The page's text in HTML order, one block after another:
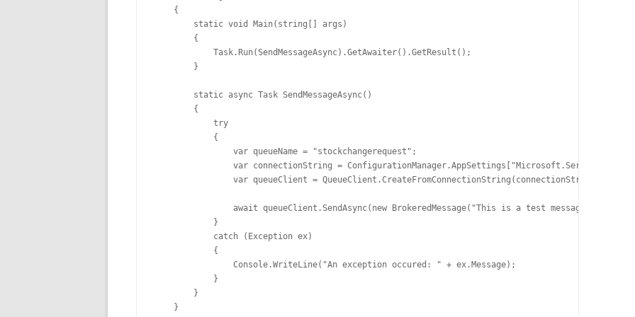
    {
        static void Main(string[] args)
        {
            Task.Run(SendMessageAsync).GetAwaiter().GetResult();
        }
        static async Task SendMessageAsync()
        {
            try
            {
                var queueName = "stockchangerequest";
var connectionString =
var queueClient = QueueClient.CreateFromConnectionString(connectionString,
await queueClient.SendAsync(new BrokeredMessage("This is a test message
            }
            catch (Exception ex)
            {
                Console.WriteLine("An exception occured: " + ex.Message);
            }
        }
    }